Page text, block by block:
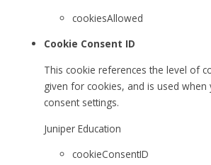
cookiesAllowed
Cookie Consent ID
This cookie references the level of
given for cookies, and is used
consent settings.
Juniper Education
cookieConsentID